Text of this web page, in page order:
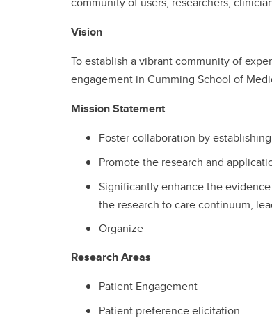
Vision
To establish a vibrant community of
engagement in Cumming School of
Mission Statement
Foster collaboration by
Promote the research and
Significantly enhance the
the research to care continuum,
Organize
Research Areas
Patient Engagement
Patient preference elicitation